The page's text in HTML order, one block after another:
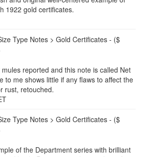
1922 gold certificates.
Type Notes > Gold Certificates - ($
reported and this note is called Net
to me shows little if any flaws to affect the
rust, retouched.
Type Notes > Gold Certificates - ($
of the Department series with brilliant